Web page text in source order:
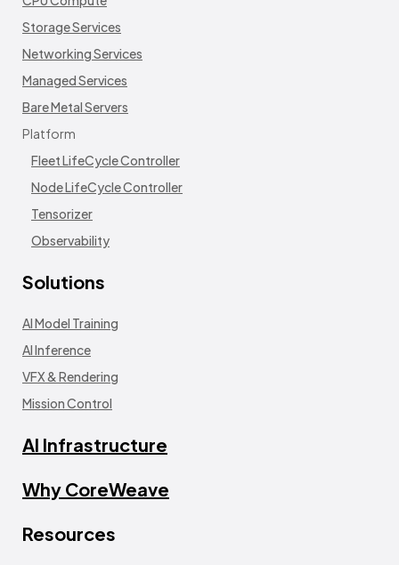
Storage Services
Networking Services
Managed Services
Bare Metal Servers
Platform
Fleet LifeCycle Controller
Node LifeCycle Controller
Tensorizer
Observability
Solutions
AI Model Training
AI Inference
VFX & Rendering
Mission Control
AI Infrastructure
Why CoreWeave
Resources